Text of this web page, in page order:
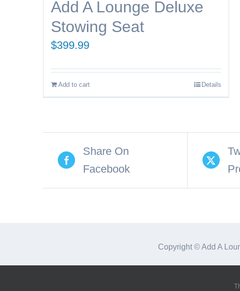
Add A Lounge Deluxe
Stowing Seat
$399.99
Add to cart Details
Share On
Facebook
Copyright © Add A